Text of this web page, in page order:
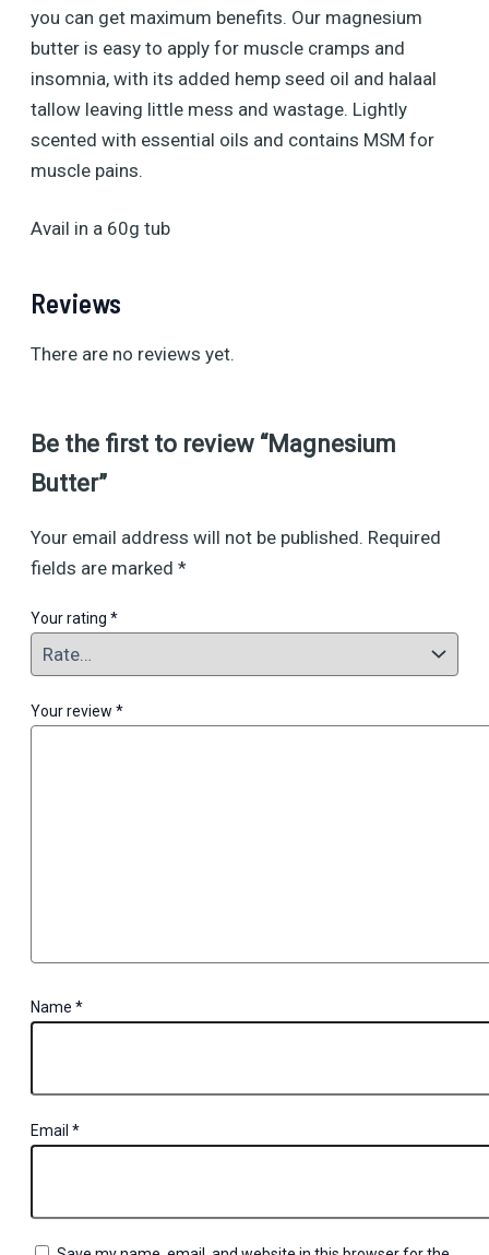
you can get maximum benefits. Our magnesium
butter is easy to apply for muscle cramps and
insomnia, with its added hemp seed oil and halaal
tallow leaving little mess and wastage. Lightly
scented with essential oils and contains MSM for
muscle pains.
Avail in a 60g tub
Reviews
There are no reviews yet.
Be the first to review “Magnesium
Butter”
Your email address will not be published. Required
fields are marked *
Your rating *
Your review *
Name *
Email *